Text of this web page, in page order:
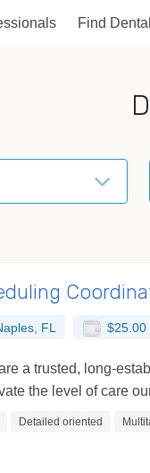
Find
FL $25.00
a trusted, long-
the level of care
Detailed oriented